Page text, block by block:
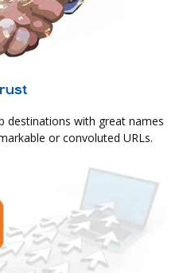
destinations with great names
or convoluted URLs.